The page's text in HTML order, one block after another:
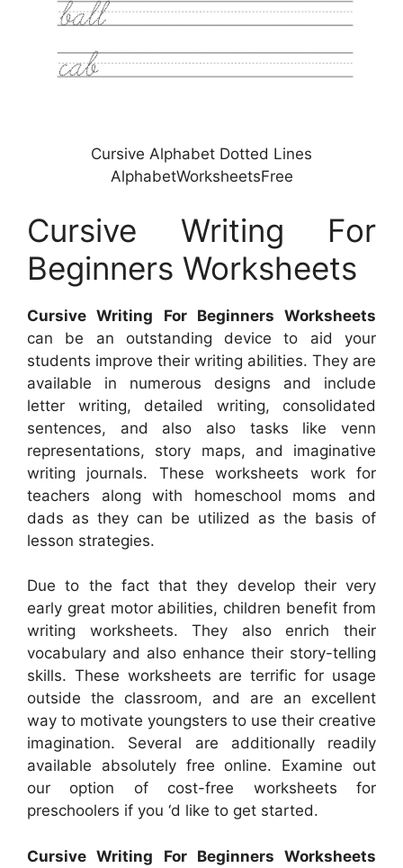
Cursive Alphabet Dotted Lines
AlphabetWorksheetsFree
Cursive Writing For
Beginners Worksheets
Cursive Writing For Beginners Worksheets
can be an outstanding device to aid your
students improve their writing abilities. They are
available in numerous designs and include
letter writing, detailed writing, consolidated
sentences, and also also tasks like venn
representations, story maps, and imaginative
writing journals. These worksheets work for
teachers along with homeschool moms and
dads as they can be utilized as the basis of
lesson strategies.
Due to the fact that they develop their very
early great motor abilities, children benefit from
writing worksheets. They also enrich their
vocabulary and also enhance their story-telling
skills. These worksheets are terrific for usage
outside the classroom, and are an excellent
way to motivate youngsters to use their creative
imagination. Several are additionally readily
available absolutely free online. Examine out
our option of cost-free worksheets for
preschoolers if you ‘d like to get started.
Cursive Writing For Beginners Worksheets